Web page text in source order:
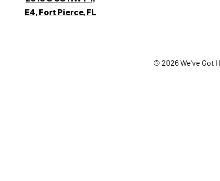
E4, Fort Pierce, FL
© 2026 We've Got